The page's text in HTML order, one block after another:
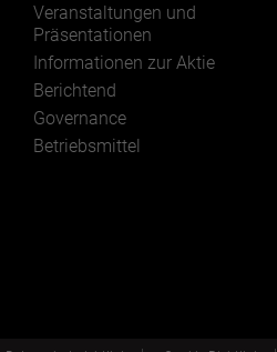
Veranstaltungen und
Präsentationen
Informationen zur Aktie
Berichtend
Governance
Betriebsmittel